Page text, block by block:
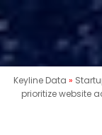
Keyline Data »
prioritize website